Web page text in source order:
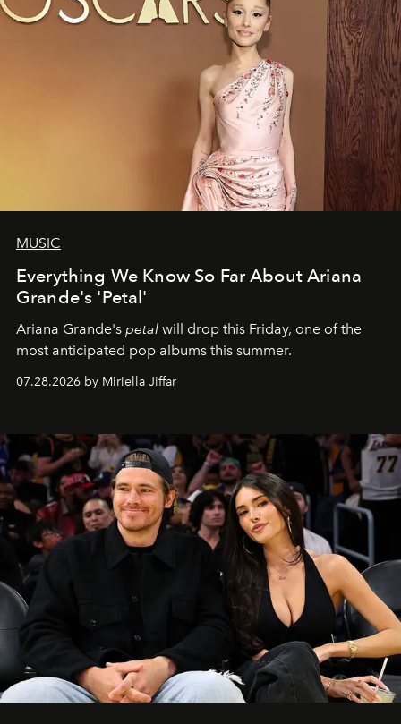
MUSIC
Everything We Know So Far About Ariana
Grande's 'Petal'
Ariana Grande's petal will drop this Friday, one of the
most anticipated pop albums this summer.
07.28.2026 by Miriella Jiffar